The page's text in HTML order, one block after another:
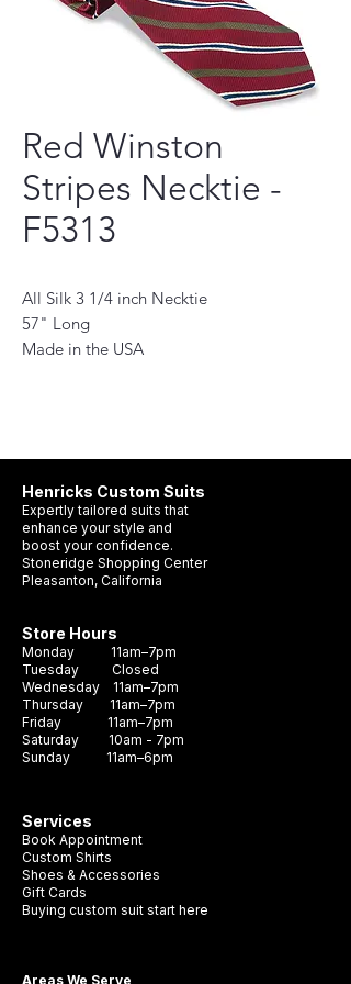
Red Winston
Stripes Necktie -
F5313
All Silk 3 1/4 inch Necktie
57" Long
Made in the USA
hue, making it the perfect choice for any
formal occasion. Crafted with durability
and style in mind, this necktie is sure to
become a staple in your wardrobe. It's the
and make a lasting impression.
Henricks Custom Suits
Expertly tailored suits that
enhance your style and
boost your confidence.
Stoneridge Shopping Center
Pleasanton, California
Store Hours
Monday 11am–7pm
Tuesday Closed
Wednesday 11am–7pm
Thursday 11am–7pm
Friday 11am–7pm
Saturday 10am - 7pm
Sunday 11am–6pm
Services
Book Appointment
Custom Shirts
Shoes & Accessories
Gift Cards
Buying custom suit start here
Areas We Serve